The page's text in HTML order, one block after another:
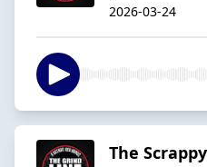
2026-03-24
The